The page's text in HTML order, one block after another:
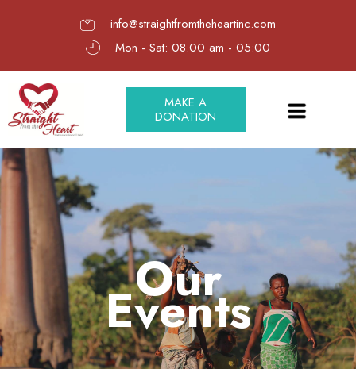
info@straightfromtheheartinc.com
Mon - Sat: 08.00 am - 05:00
MAKE A
DONATION
Our
Events